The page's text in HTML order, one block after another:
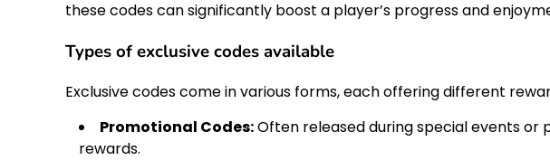
these codes can significantly boost a player’s progress and
Types of exclusive codes available
Exclusive codes come in various forms, each offering different
Promotional Codes:Often released during special events or
rewards.